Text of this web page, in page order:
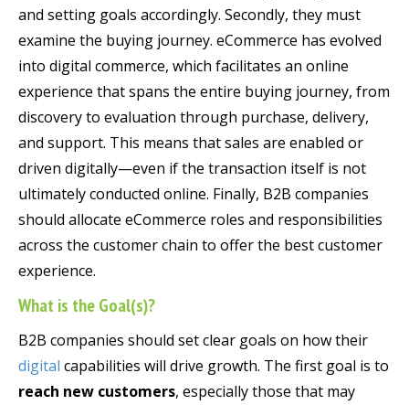
and setting goals accordingly. Secondly, they must
examine the buying journey. eCommerce has evolved
into digital commerce, which facilitates an online
experience that spans the entire buying journey, from
discovery to evaluation through purchase, delivery,
and support. This means that sales are enabled or
driven digitally—even if the transaction itself is not
ultimately conducted online. Finally, B2B companies
should allocate eCommerce roles and responsibilities
across the customer chain to offer the best customer
experience.
What is the Goal(s)?
B2B companies should set clear goals on how their
digital capabilities will drive growth. The first goal is to
reach new customers, especially those that may